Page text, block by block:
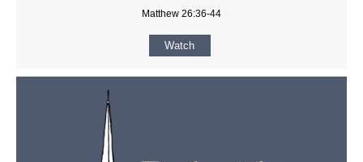
Matthew 26:36-44
Watch